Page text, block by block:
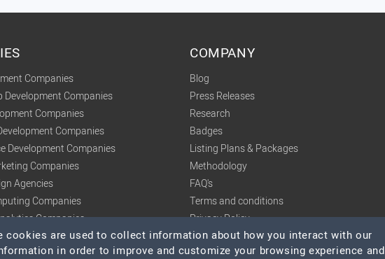
Companies
Development Companies
Companies
Companies
Development Companies
Companies
Agencies
Companies
Companies
COMPANY
Blog
Press Releases
Research
Badges
Listing Plans & Packages
Methodology
FAQ's
Terms and conditions
Privacy Policy
are used to collect information about how you interact with our
in order to improve and customize your browsing experience and